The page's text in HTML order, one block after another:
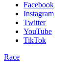
Facebook
Instagram
Twitter
YouTube
TikTok
Race